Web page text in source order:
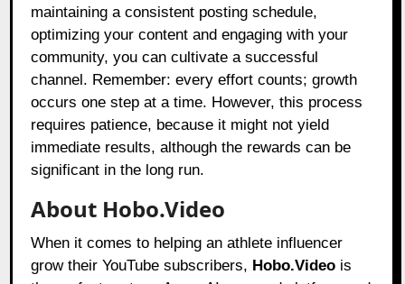
maintaining a consistent posting schedule,
optimizing your content and engaging with your
community, you can cultivate a successful
channel. Remember: every effort counts; growth
occurs one step at a time. However, this process
requires patience, because it might not yield
immediate results, although the rewards can be
significant in the long run.
About Hobo.Video
When it comes to helping an athlete influencer
grow their YouTube subscribers, Hobo.Video is